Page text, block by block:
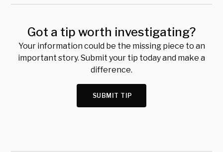
Got a tip worth investigating?
Your information could be the missing piece to an
important story. Submit your tip today and make a
difference.
SUBMIT TIP